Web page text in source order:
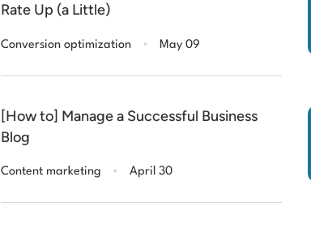
Rate Up (a Little)
Conversion optimization . May 09
[How to] Manage a Successful Business
Blog
Content marketing . April 30